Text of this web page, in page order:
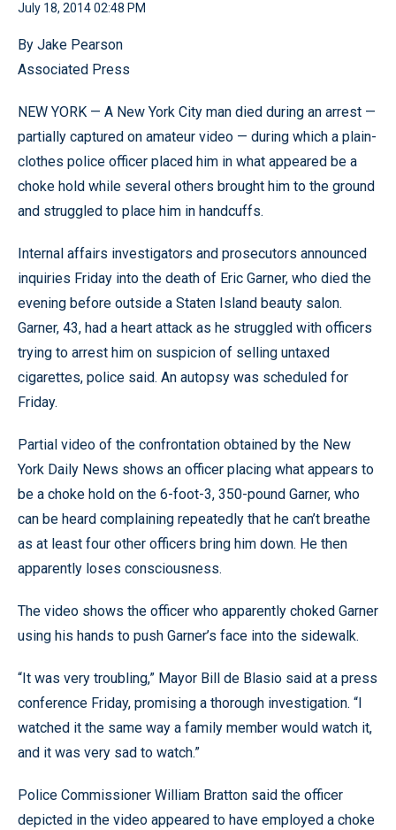
July 18, 2014 02:48 PM
By Jake Pearson
Associated Press
NEW YORK — A New York City man died during an arrest —
partially captured on amateur video — during which a plain-
clothes police officer placed him in what appeared be a
choke hold while several others brought him to the ground
and struggled to place him in handcuffs.
Internal affairs investigators and prosecutors announced
inquiries Friday into the death of Eric Garner, who died the
evening before outside a Staten Island beauty salon.
Garner, 43, had a heart attack as he struggled with officers
trying to arrest him on suspicion of selling untaxed
cigarettes, police said. An autopsy was scheduled for
Friday.
Partial video of the confrontation obtained by the New
York Daily News shows an officer placing what appears to
be a choke hold on the 6-foot-3, 350-pound Garner, who
can be heard complaining repeatedly that he can’t breathe
as at least four other officers bring him down. He then
apparently loses consciousness.
The video shows the officer who apparently choked Garner
using his hands to push Garner’s face into the sidewalk.
“It was very troubling,” Mayor Bill de Blasio said at a press
conference Friday, promising a thorough investigation. “I
watched it the same way a family member would watch it,
and it was very sad to watch.”
Police Commissioner William Bratton said the officer
depicted in the video appeared to have employed a choke